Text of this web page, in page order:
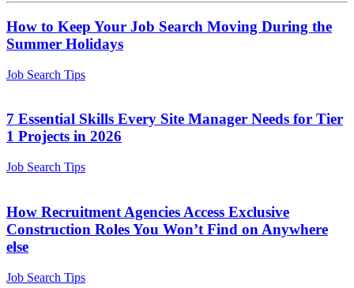
How to Keep Your Job Search Moving During the
Summer Holidays
Job Search Tips
7 Essential Skills Every Site Manager Needs for Tier
1 Projects in 2026
Job Search Tips
How Recruitment Agencies Access Exclusive
Construction Roles You Won’t Find on Anywhere
else
Job Search Tips